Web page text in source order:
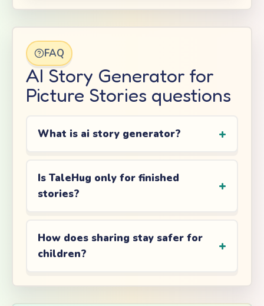
FAQ
AI Story Generator for
Picture Stories questions
What is ai story generator?
Is TaleHug only for finished
stories?
How does sharing stay safer for
children?